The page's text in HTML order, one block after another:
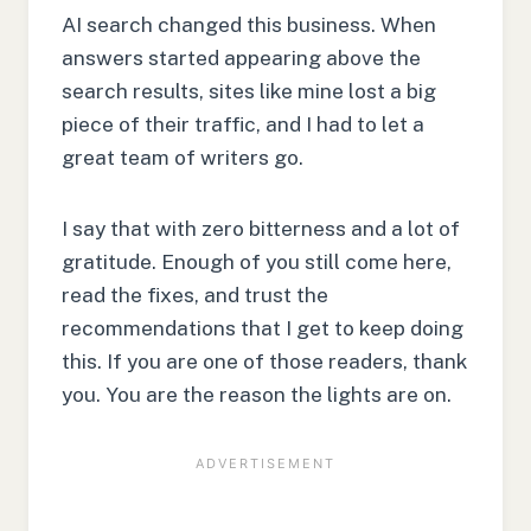
AI search changed this business. When
answers started appearing above the
search results, sites like mine lost a big
piece of their traffic, and I had to let a
great team of writers go.
I say that with zero bitterness and a lot of
gratitude. Enough of you still come here,
read the fixes, and trust the
recommendations that I get to keep doing
this. If you are one of those readers, thank
you. You are the reason the lights are on.